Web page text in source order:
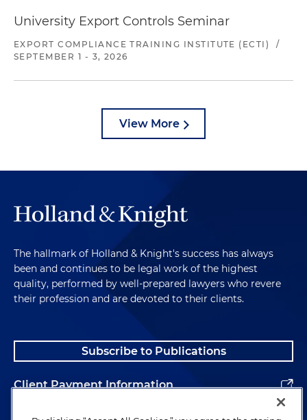
University Export Controls Seminar
EXPORT COMPLIANCE TRAINING INSTITUTE (ECTI)
/
SEPTEMBER 1 - 3, 2026
View More
The hallmark of Holland & Knight's success has always
been and continues to be legal work of the highest
quality, performed by well-prepared lawyers who revere
their profession and are devoted to their clients.
Subscribe to Publications
Client Payment Information